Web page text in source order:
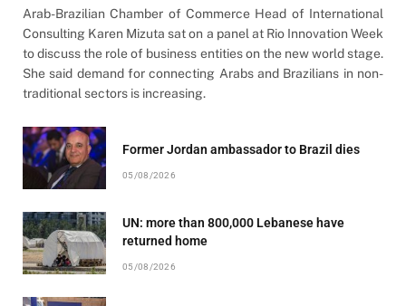
Arab-Brazilian Chamber of Commerce Head of International
Consulting Karen Mizuta sat on a panel at Rio Innovation Week
to discuss the role of business entities on the new world stage.
She said demand for connecting Arabs and Brazilians in non-
traditional sectors is increasing.
Former Jordan ambassador to Brazil dies
05/08/2026
UN: more than 800,000 Lebanese have
returned home
05/08/2026